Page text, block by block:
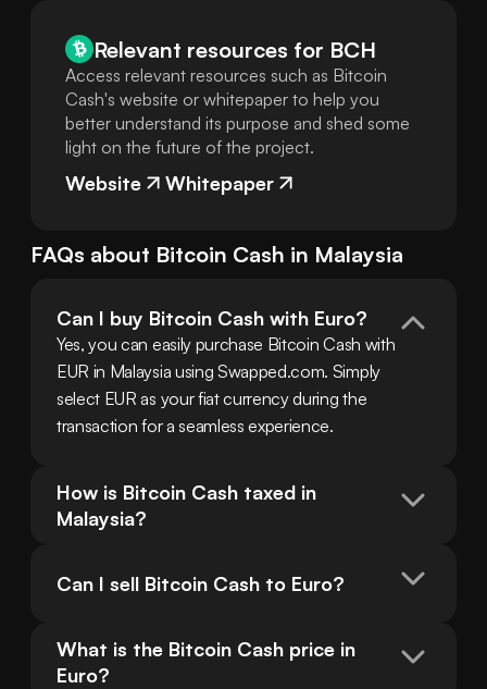
Relevant resources for BCH
Access relevant resources such as Bitcoin
Cash's website or whitepaper to help you
better understand its purpose and shed some
light on the future of the project.
Website Whitepaper
FAQs about Bitcoin Cash in Malaysia
Can I buy Bitcoin Cash with Euro?
Yes, you can easily purchase Bitcoin Cash with
EUR in Malaysia using Swapped.com. Simply
select EUR as your fiat currency during the
transaction for a seamless experience.
How is Bitcoin Cash taxed in
Malaysia?
Can I sell Bitcoin Cash to Euro?
What is the Bitcoin Cash price in
Euro?